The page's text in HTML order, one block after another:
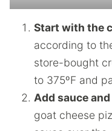
Start with the
according to
store-bought
to 375ºF and
Add sauce
goat cheese